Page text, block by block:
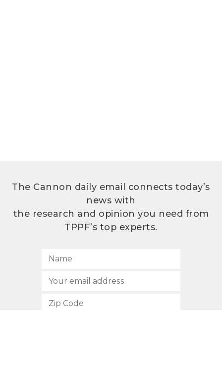
The Cannon daily email connects today’s
news with
the research and opinion you need from
TPPF’s top experts.